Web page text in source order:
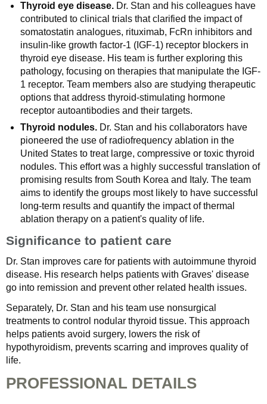
Thyroid eye disease. Dr. Stan and his colleagues have
contributed to clinical trials that clarified the impact of
somatostatin analogues, rituximab, FcRn inhibitors and
insulin-like growth factor-1 (IGF-1) receptor blockers in
thyroid eye disease. His team is further exploring this
pathology, focusing on therapies that manipulate the IGF-
1 receptor. Team members also are studying therapeutic
options that address thyroid-stimulating hormone
receptor autoantibodies and their targets.
Thyroid nodules. Dr. Stan and his collaborators have
pioneered the use of radiofrequency ablation in the
United States to treat large, compressive or toxic thyroid
nodules. This effort was a highly successful translation of
promising results from South Korea and Italy. The team
aims to identify the groups most likely to have successful
long-term results and quantify the impact of thermal
ablation therapy on a patient's quality of life.
Significance to patient care
Dr. Stan improves care for patients with autoimmune thyroid
disease. His research helps patients with Graves' disease
go into remission and prevent other related health issues.
Separately, Dr. Stan and his team use nonsurgical
treatments to control nodular thyroid tissue. This approach
helps patients avoid surgery, lowers the risk of
hypothyroidism, prevents scarring and improves quality of
life.
PROFESSIONAL DETAILS